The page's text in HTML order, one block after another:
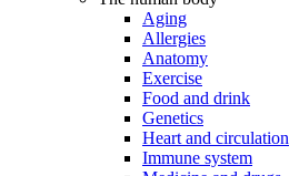
Aging
Allergies
Anatomy
Exercise
Food and drink
Genetics
Heart and circulation
Immune system